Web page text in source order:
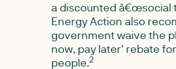
a discounted â€œsocial
Energy Action also
government waive the
now, pay later' rebate
people.2